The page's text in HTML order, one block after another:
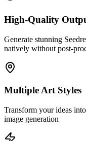
High-Quality
Generate stunning
natively without post-
Multiple Art Styles
Transform your ideas
image generation